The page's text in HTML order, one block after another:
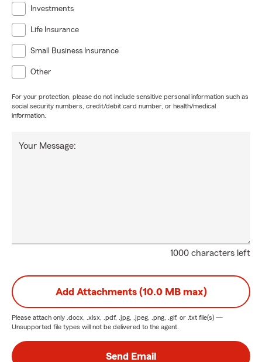
Investments
Life Insurance
Small Business Insurance
Other
For your protection, please do not include sensitive personal information such as
social security numbers, credit/debit card number, or health/medical
information.
1000 characters left
Your Message:
Add Attachments (10.0 MB max)
Please attach only .docx, .xlsx, .pdf, .jpg, .jpeg, .png, .gif, or .txt file(s) —
Unsupported file types will not be delivered to the agent.
Send Email